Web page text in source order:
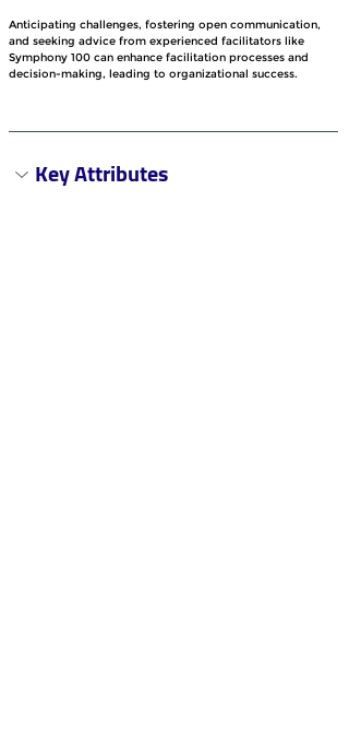
Anticipating challenges, fostering open communication,
and seeking advice from experienced facilitators like
Symphony 100 can enhance facilitation processes and
decision-making, leading to organizational success.
Key Attributes